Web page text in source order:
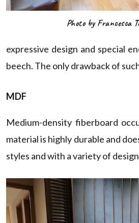
Photo by Francesca
expressive design and special
beech. The only drawback of
MDF
Medium-density fiberboard
material is highly durable and
styles and with a variety of